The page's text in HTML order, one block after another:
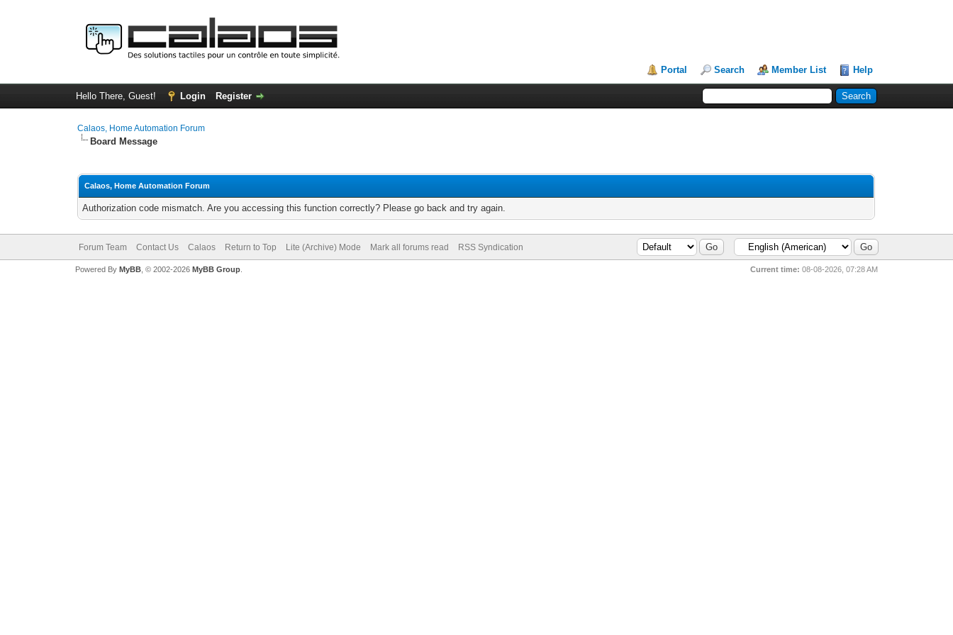
Portal Search Member List Help
Hello There, Guest! Login Register
Calaos, Home Automation Forum
Board Message
Calaos, Home Automation Forum
Authorization code mismatch. Are you accessing this function correctly? Please go back and try again.
Forum Team Contact Us Calaos Return to Top Lite (Archive) Mode Mark all forums read RSS Syndication
Current time: 08-08-2026, 07:28 AM
Powered By MyBB, © 2002-2026 MyBB Group.